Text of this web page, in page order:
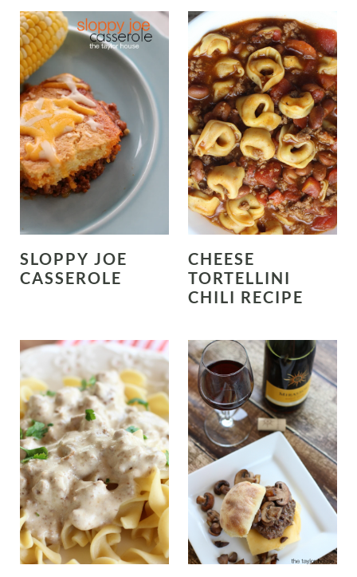
SLOPPY JOE
CASSEROLE
CHEESE
TORTELLINI
CHILI RECIPE